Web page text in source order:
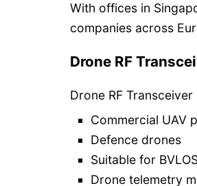
With offices in
companies across
Drone RF
Drone RF
Commercial UAV
Defence drones
Suitable for
Drone telemetry